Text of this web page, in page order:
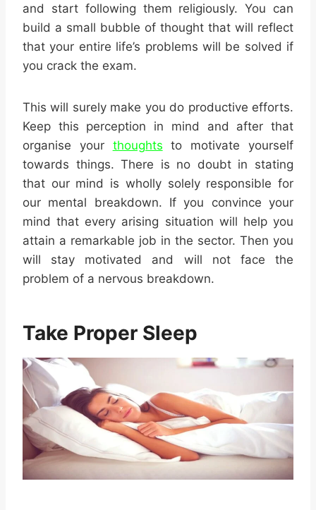
and start following them religiously. You can
build a small bubble of thought that will reflect
that your entire life’s problems will be solved if
you crack the exam.
This will surely make you do productive efforts.
Keep this perception in mind and after that
organise your thoughts to motivate yourself
towards things. There is no doubt in stating
that our mind is wholly solely responsible for
our mental breakdown. If you convince your
mind that every arising situation will help you
attain a remarkable job in the sector. Then you
will stay motivated and will not face the
problem of a nervous breakdown.
Take Proper Sleep